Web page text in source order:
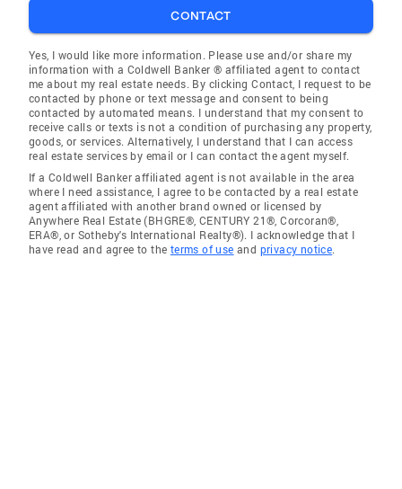
CONTACT
Yes, I would like more information. Please use and/or share my
information with a Coldwell Banker ® affiliated agent to contact
me about my real estate needs. By clicking Contact, I request to be
contacted by phone or text message and consent to being
contacted by automated means. I understand that my consent to
receive calls or texts is not a condition of purchasing any property,
goods, or services. Alternatively, I understand that I can access
real estate services by email or I can contact the agent myself.
If a Coldwell Banker affiliated agent is not available in the area
where I need assistance, I agree to be contacted by a real estate
agent affiliated with another brand owned or licensed by
Anywhere Real Estate (BHGRE®, CENTURY 21®, Corcoran®,
ERA®, or Sotheby's International Realty®). I acknowledge that I
have read and agree to the terms of use and privacy notice.